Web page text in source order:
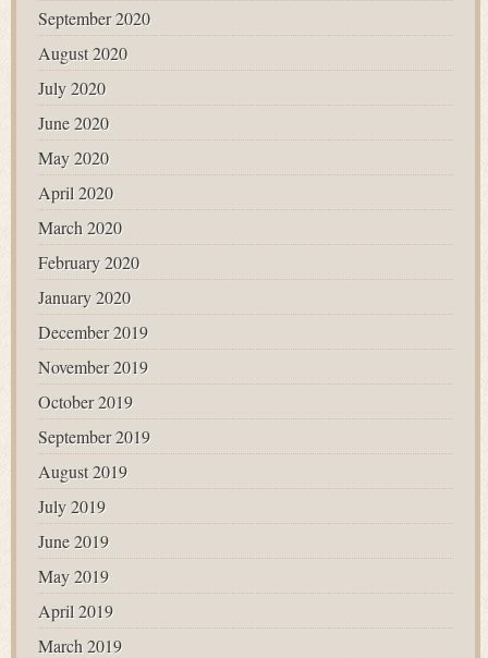
September 2020
August 2020
July 2020
June 2020
May 2020
April 2020
March 2020
February 2020
January 2020
December 2019
November 2019
October 2019
September 2019
August 2019
July 2019
June 2019
May 2019
April 2019
March 2019